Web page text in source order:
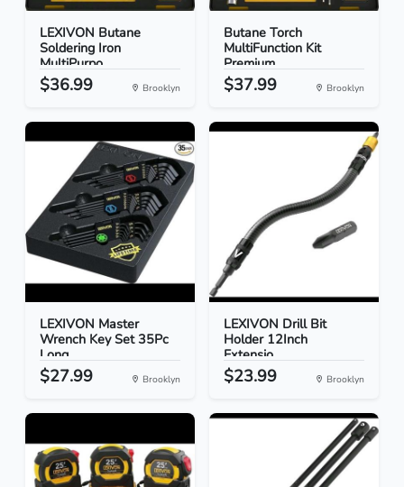
LEXIVON Butane
Soldering Iron
MultiPurpo...
$36.99 Brooklyn
Butane Torch
MultiFunction Kit
Premium...
$37.99 Brooklyn
LEXIVON Master
Wrench Key Set 35Pc
Long...
$27.99 Brooklyn
LEXIVON Drill Bit
Holder 12Inch
Extensio...
$23.99 Brooklyn